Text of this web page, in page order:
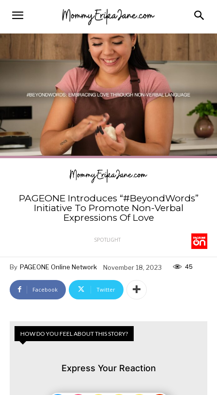
PAGEONE Introduces “#BeyondWords”
Initiative To Promote Non-Verbal
Expressions Of Love
SPOTLIGHT
By PAGEONE Online Network November 18, 2023 45
Facebook Twitter
HOW DO YOU FEEL ABOUT THIS STORY?
Express Your Reaction